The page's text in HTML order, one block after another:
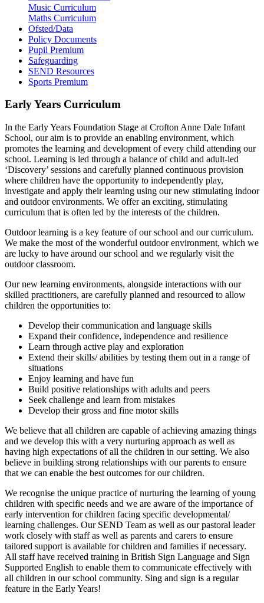
Music Curriculum
Maths Curriculum
Ofsted/Data
Policy Documents
Pupil Premium
Safeguarding
SEND Resources
Sports Premium
Early Years Curriculum
In the Early Years Foundation Stage at Crofton Anne Dale Infant
School, our aim is to provide an enabling environment, which
promotes the learning and development of every child attending our
school. Learning is led through a balance of child and adult-led
‘Discovery’ sessions and carefully planned continuous provision
where children have the opportunity to independently play,
investigate and apply their learning using our new stimulating indoor
and outdoor environments. We offer an exciting, stimulating
curriculum that is often led by the interests of the children.
Outdoor learning is a key feature of our school and our curriculum.
We make the most of the wonderful outdoor environment, which we
are lucky to have around our school and we regularly visit the
outdoor classroom.
Our new learning environments, alongside interactions with our
skilled practitioners, are carefully planned and resourced to allow
children the opportunities to:
Develop their communication and language skills
Expand their confidence, independence and resilience
Learn through active play and exploration
Extend their skills/ abilities by testing them out in a range of
situations
Enjoy learning and have fun
Build positive relationships with adults and peers
Seek challenge and learn from mistakes
Develop their gross and fine motor skills
We believe that all children are capable of achieving amazing things
and we develop this with a very nurturing approach as well as
having high expectations of all the children in our setting. We also
believe in building strong relationships with our parents to ensure
that we can enable the best outcomes for our children.
We recognise the unique practice of nurturing the learning of young
children with specific needs and we are aware of the importance of
early intervention for children facing specific developmental/
learning challenges. Our SEND Team as well as our pastoral leader
work closely with staff as well as parents and carers to ensure
tailored support is available for children and families if necessary.
All staff have received training in British Sign Language and Sign
Supported English to enable them to communicate effectively with
all children in our school community. Sing and sign is a regular
feature in the Early Years!